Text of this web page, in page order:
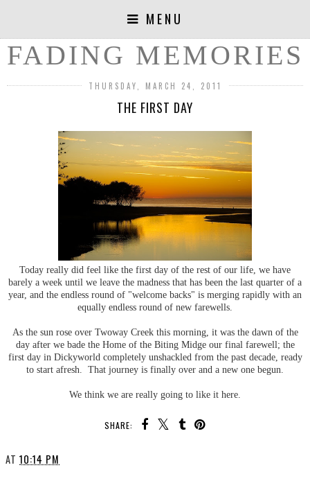
MENU
FADING MEMORIES
THURSDAY, MARCH 24, 2011
THE FIRST DAY
Today really did feel like the first day of the rest of our life, we have
barely a week until we leave the madness that has been the last quarter of a
year, and the endless round of "welcome backs" is merging rapidly with an
equally endless round of new farewells.
As the sun rose over Twoway Creek this morning, it was the dawn of the
day after we bade the Home of the Biting Midge our final farewell; the
first day in Dickyworld completely unshackled from the past decade, ready
to start afresh. That journey is finally over and a new one begun.
We think we are really going to like it here.
SHARE:
AT 10:14 PM